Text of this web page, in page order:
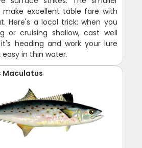
make excellent table fare with
Here's a local trick: when you
or cruising shallow, cast well
heading and work your lure
in thin water.
Maculatus